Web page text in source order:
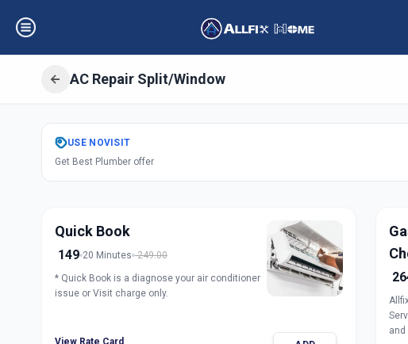
AC Repair Split/Window
GetAir Conditioner
Chandkheda,
USE NOVISIT
Get Best Plumber offer
Quick Book
149 20 Minutes 249.00
* Quick Book is a diagnose your air conditioner
issue or Visit charge only.
View Rate Card
and